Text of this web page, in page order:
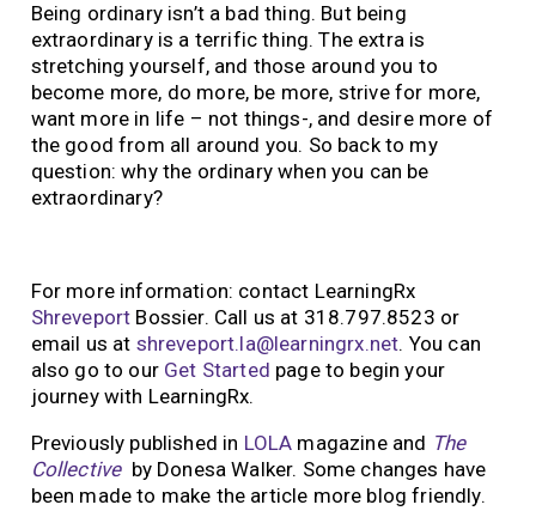
Being ordinary isn’t a bad thing. But being
extraordinary is a terrific thing. The extra is
stretching yourself, and those around you to
become more, do more, be more, strive for more,
want more in life – not things-, and desire more of
the good from all around you. So back to my
question: why the ordinary when you can be
extraordinary?
For more information: contact LearningRx
Shreveport Bossier. Call us at 318.797.8523 or
email us at shreveport.la@learningrx.net. You can
also go to our Get Started page to begin your
journey with LearningRx.
Previously published in LOLA magazine and The
Collective by Donesa Walker. Some changes have
been made to make the article more blog friendly.